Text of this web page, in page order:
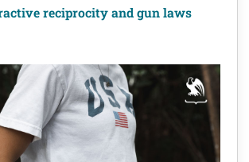
reciprocity and gun laws